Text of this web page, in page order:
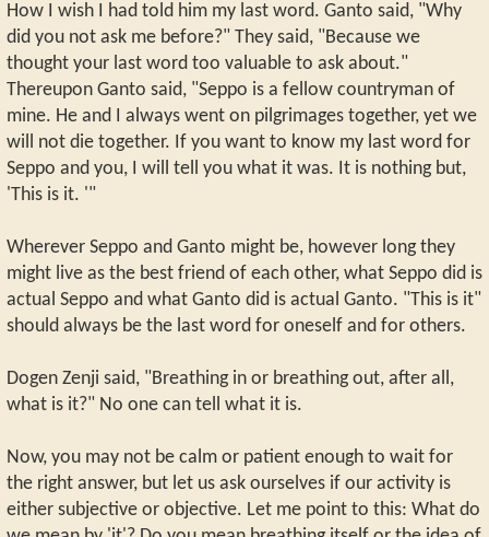
How I wish I had told him my last word. Ganto said, "Why
did you not ask me before?" They said, "Because we
thought your last word too valuable to ask about."
Thereupon Ganto said, "Seppo is a fellow countryman of
mine. He and I always went on pilgrimages together, yet we
will not die together. If you want to know my last word for
Seppo and you, I will tell you what it was. It is nothing but,
'This is it. '"
Wherever Seppo and Ganto might be, however long they
might live as the best friend of each other, what Seppo did is
actual Seppo and what Ganto did is actual Ganto. "This is it"
should always be the last word for oneself and for others.
Dogen Zenji said, "Breathing in or breathing out, after all,
what is it?" No one can tell what it is.
Now, you may not be calm or patient enough to wait for
the right answer, but let us ask ourselves if our activity is
either subjective or objective. Let me point to this: What do